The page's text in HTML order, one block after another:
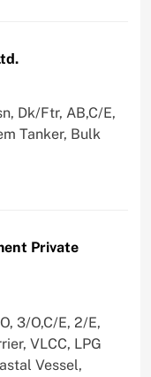
Dk/Ftr, AB,C/E,
Tanker, Bulk
Private
3/O,C/E, 2/E,
VLCC, LPG
Vessel,